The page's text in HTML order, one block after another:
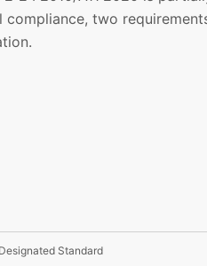
compliance, two
Standard